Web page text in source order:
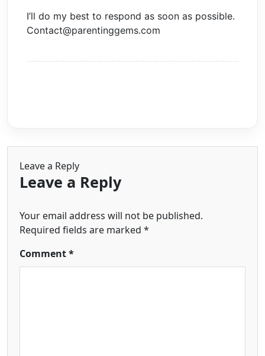
I’ll do my best to respond as soon as possible.
Contact@parentinggems.com
Leave a Reply
Leave a Reply
Your email address will not be published.
Required fields are marked *
Comment*